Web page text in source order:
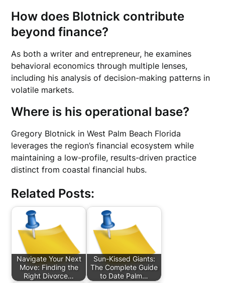
How does Blotnick contribute
beyond finance?
As both a writer and entrepreneur, he examines
behavioral economics through multiple lenses,
including his analysis of decision-making patterns in
volatile markets.
Where is his operational base?
Gregory Blotnick in West Palm Beach Florida
leverages the region’s financial ecosystem while
maintaining a low-profile, results-driven practice
distinct from coastal financial hubs.
Related Posts:
Navigate Your Next
Move: Finding the
Right Divorce…
Sun-Kissed Giants:
The Complete Guide
to Date Palm…